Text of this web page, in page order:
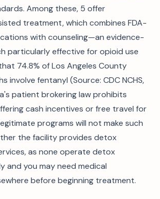
Among these, 5 offer
treatment, which combines FDA-
with counseling—an evidence-
particularly effective for opioid use
74.8% of Los Angeles County
involve fentanyl (Source: CDC NCHS,
patient brokering law prohibits
cash incentives or free travel for
programs will not make such
the facility provides detox
as none operate detox
and you may need medical
before beginning treatment.